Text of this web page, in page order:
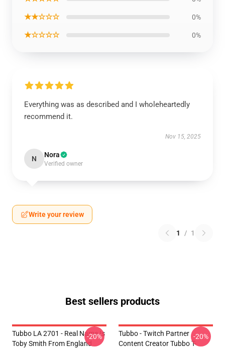
★★☆☆☆ 0%
★☆☆☆☆ 0%
Everything was as described and I wholeheartedly
recommend it.
Nov 15, 2025
N Nora
Verified owner
Write your review
1 / 1
Best sellers products
Tubbo LA 2701 - Real Name Is
Toby Smith From England
-20%
Tubbo - Twitch Partner
Content Creator Tubbo T-
-20%